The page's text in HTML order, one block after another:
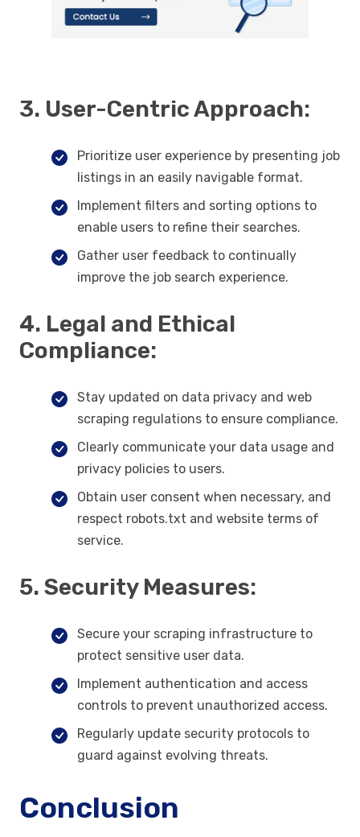
3. User-Centric Approach:
Prioritize user experience by presenting job
listings in an easily navigable format.
Implement filters and sorting options to
enable users to refine their searches.
Gather user feedback to continually
improve the job search experience.
4. Legal and Ethical
Compliance:
Stay updated on data privacy and web
scraping regulations to ensure compliance.
Clearly communicate your data usage and
privacy policies to users.
Obtain user consent when necessary, and
respect robots.txt and website terms of
service.
5. Security Measures:
Secure your scraping infrastructure to
protect sensitive user data.
Implement authentication and access
controls to prevent unauthorized access.
Regularly update security protocols to
guard against evolving threats.
Conclusion